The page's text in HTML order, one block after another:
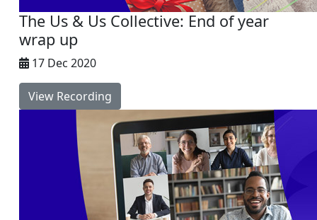
The Us & Us Collective: End of year
wrap up
17 Dec 2020
View Recording